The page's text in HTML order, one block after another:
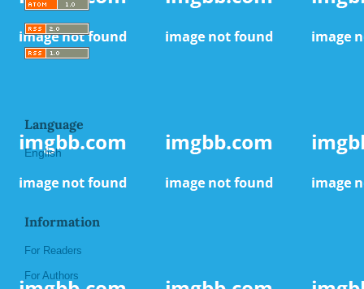
Language
English
Information
For Readers
For Authors